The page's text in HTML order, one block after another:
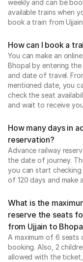
weekly and can be
available trains when
book a train from
How can I book a
You can make an
Bhopal by entering
and date of travel.
mentioned date, you
check the seat
and wait to receive
How many days in
reservation?
Advance railway
the date of journey.
you can start
of 120 days and make
What is the
reserve the seats
from Ujjain to
A maximum of 6
booking. Also, 2
allowed with the